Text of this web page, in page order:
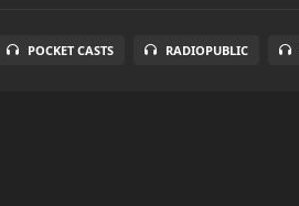
POCKET CASTS RADIOPUBLIC